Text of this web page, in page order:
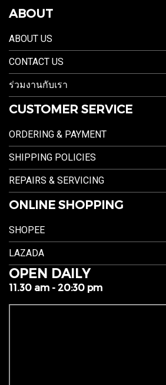
ABOUT
ABOUT US
CONTACT US
ร่วมงานกับเรา
CUSTOMER SERVICE
ORDERING & PAYMENT
SHIPPING POLICIES
REPAIRS & SERVICING
ONLINE SHOPPING
SHOPEE
LAZADA
OPEN DAILY
11.30 am - 20:30 pm